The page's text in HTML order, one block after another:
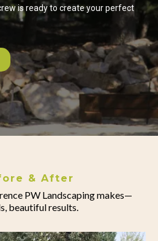
is ready to create your perfect
& After
PW Landscaping makes—
beautiful results.